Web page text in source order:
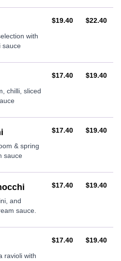
with
sauce
AUD
$19.40 AUD
$22.40
chilli, sliced
AUD
$17.40 AUD
$19.40
& spring
sauce
AUD
$17.40 AUD
$19.40
and
sauce.
AUD
$17.40 AUD
$19.40
ravioli with
AUD
$17.40 AUD
$19.40